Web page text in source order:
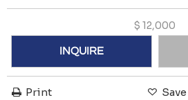
$ 12,000
INQUIRE
Print Save